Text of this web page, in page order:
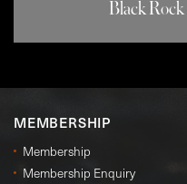
Black
MEMBERSHIP
Membership
Membership Enquiry